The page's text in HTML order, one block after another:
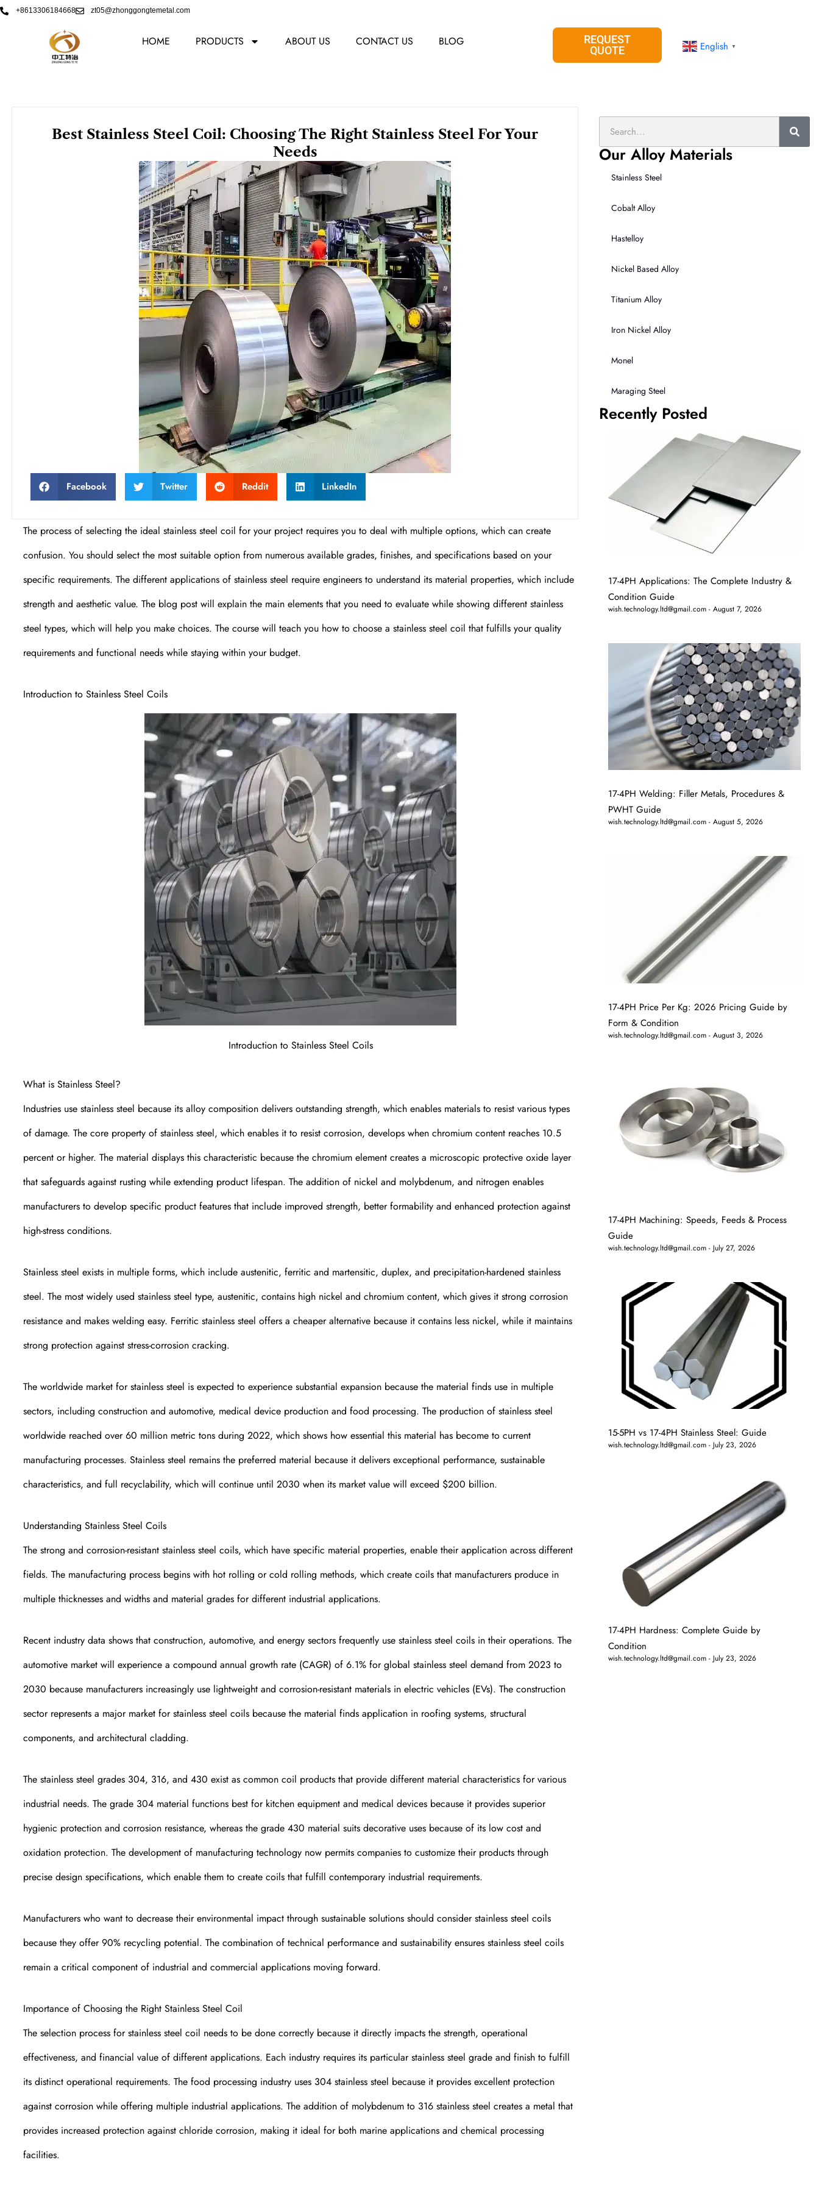
Skip+8613306184668 zt05@zhonggongtemetal.com
HOME PRODUCTS ABOUT US CONTACT US BLOG
REQUEST
QUOTE
English ▼
Best Stainless Steel Coil: Choosing The Right Stainless Steel For Your
Needs
Facebook Twitter Reddit LinkedIn
The process of selecting the ideal stainless steel coil for your project requires you to deal with multiple options, which can create
confusion. You should select the most suitable option from numerous available grades, finishes, and specifications based on your
specific requirements. The different applications of stainless steel require engineers to understand its material properties, which include
strength and aesthetic value. The blog post will explain the main elements that you need to evaluate while showing different stainless
steel types, which will help you make choices. The course will teach you how to choose a stainless steel coil that fulfills your quality
requirements and functional needs while staying within your budget.
Introduction to Stainless Steel Coils
Introduction to Stainless Steel Coils
What is Stainless Steel?
Industries use stainless steel because its alloy composition delivers outstanding strength, which enables materials to resist various types
of damage. The core property of stainless steel, which enables it to resist corrosion, develops when chromium content reaches 10.5
percent or higher. The material displays this characteristic because the chromium element creates a microscopic protective oxide layer
that safeguards against rusting while extending product lifespan. The addition of nickel and molybdenum, and nitrogen enables
manufacturers to develop specific product features that include improved strength, better formability and enhanced protection against
high-stress conditions.
Stainless steel exists in multiple forms, which include austenitic, ferritic and martensitic, duplex, and precipitation-hardened stainless
steel. The most widely used stainless steel type, austenitic, contains high nickel and chromium content, which gives it strong corrosion
resistance and makes welding easy. Ferritic stainless steel offers a cheaper alternative because it contains less nickel, while it maintains
strong protection against stress-corrosion cracking.
The worldwide market for stainless steel is expected to experience substantial expansion because the material finds use in multiple
sectors, including construction and automotive, medical device production and food processing. The production of stainless steel
worldwide reached over 60 million metric tons during 2022, which shows how essential this material has become to current
manufacturing processes. Stainless steel remains the preferred material because it delivers exceptional performance, sustainable
characteristics, and full recyclability, which will continue until 2030 when its market value will exceed $200 billion.
Understanding Stainless Steel Coils
The strong and corrosion-resistant stainless steel coils, which have specific material properties, enable their application across different
fields. The manufacturing process begins with hot rolling or cold rolling methods, which create coils that manufacturers produce in
multiple thicknesses and widths and material grades for different industrial applications.
Recent industry data shows that construction, automotive, and energy sectors frequently use stainless steel coils in their operations. The
automotive market will experience a compound annual growth rate (CAGR) of 6.1% for global stainless steel demand from 2023 to
2030 because manufacturers increasingly use lightweight and corrosion-resistant materials in electric vehicles (EVs). The construction
sector represents a major market for stainless steel coils because the material finds application in roofing systems, structural
components, and architectural cladding.
The stainless steel grades 304, 316, and 430 exist as common coil products that provide different material characteristics for various
industrial needs. The grade 304 material functions best for kitchen equipment and medical devices because it provides superior
hygienic protection and corrosion resistance, whereas the grade 430 material suits decorative uses because of its low cost and
oxidation protection. The development of manufacturing technology now permits companies to customize their products through
precise design specifications, which enable them to create coils that fulfill contemporary industrial requirements.
Manufacturers who want to decrease their environmental impact through sustainable solutions should consider stainless steel coils
because they offer 90% recycling potential. The combination of technical performance and sustainability ensures stainless steel coils
remain a critical component of industrial and commercial applications moving forward.
Importance of Choosing the Right Stainless Steel Coil
The selection process for stainless steel coil needs to be done correctly because it directly impacts the strength, operational
effectiveness, and financial value of different applications. Each industry requires its particular stainless steel grade and finish to fulfill
its distinct operational requirements. The food processing industry uses 304 stainless steel because it provides excellent protection
against corrosion while offering multiple industrial applications. The addition of molybdenum to 316 stainless steel creates a metal that
provides increased protection against chloride corrosion, making it ideal for both marine applications and chemical processing
facilities.
Our Alloy Materials
Stainless Steel
Cobalt Alloy
Hastelloy
Nickel Based Alloy
Titanium Alloy
Iron Nickel Alloy
Monel
Maraging Steel
Recently Posted
17-4PH Applications: The Complete Industry &
Condition Guide
wish.technology.ltd@gmail.com August 7, 2026
17-4PH Welding: Filler Metals, Procedures &
PWHT Guide
wish.technology.ltd@gmail.com August 5, 2026
17-4PH Price Per Kg: 2026 Pricing Guide by
Form & Condition
wish.technology.ltd@gmail.com August 3, 2026
17-4PH Machining: Speeds, Feeds & Process
Guide
wish.technology.ltd@gmail.com July 27, 2026
15-5PH vs 17-4PH Stainless Steel: Guide
wish.technology.ltd@gmail.com July 23, 2026
17-4PH Hardness: Complete Guide by
Condition
wish.technology.ltd@gmail.com July 23, 2026